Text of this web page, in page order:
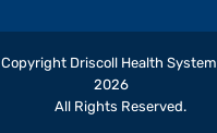
Copyright Driscoll Health System
2026
All Rights Reserved.